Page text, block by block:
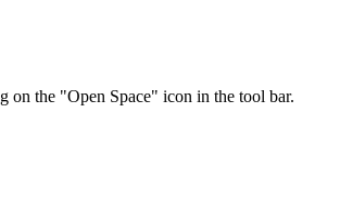
on the "Open Space" icon in the tool bar.